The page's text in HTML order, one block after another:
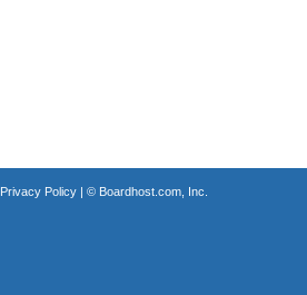
Privacy Policy| © Boardhost.com, Inc.